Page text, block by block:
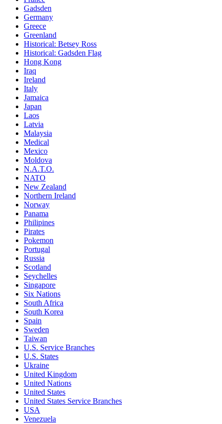
Gadsden
Germany
Greece
Greenland
Historical: Betsey Ross
Historical: Gadsden Flag
Hong Kong
Iraq
Ireland
Italy
Jamaica
Japan
Laos
Latvia
Malaysia
Medical
Mexico
Moldova
N.A.T.O.
NATO
New Zealand
Northern Ireland
Norway
Panama
Philipines
Pirates
Pokemon
Portugal
Russia
Scotland
Seychelles
Singapore
Six Nations
South Africa
South Korea
Spain
Sweden
Taiwan
U.S. Service Branches
U.S. States
Ukraine
United Kingdom
United Nations
United States
United States Service Branches
USA
Venezuela